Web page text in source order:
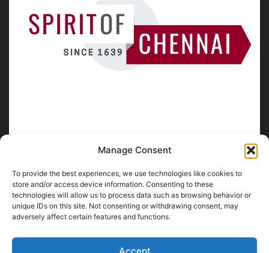
Manage Consent
To provide the best experiences, we use technologies like cookies to
store and/or access device information. Consenting to these
technologies will allow us to process data such as browsing behavior or
unique IDs on this site. Not consenting or withdrawing consent, may
adversely affect certain features and functions.
Accept
ABOUT US
SpiritofChennai.com - An in-depth website about Chennai
Chennai Corporation Local Body Elections
Florence & Robinson Creations